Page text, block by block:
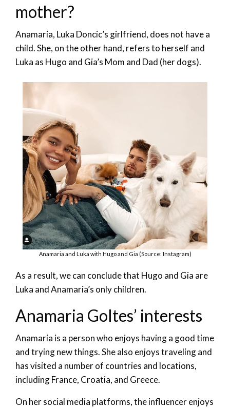
mother?
Anamaria, Luka Doncic’s girlfriend, does not have a
child. She, on the other hand, refers to herself and
Luka as Hugo and Gia’s Mom and Dad (her dogs).
Anamaria and Luka with Hugo and Gia (Source: Instagram)
As a result, we can conclude that Hugo and Gia are
Luka and Anamaria’s only children.
Anamaria Goltes’ interests
Anamaria is a person who enjoys having a good time
and trying new things. She also enjoys traveling and
has visited a number of countries and locations,
including France, Croatia, and Greece.
On her social media platforms, the influencer enjoys